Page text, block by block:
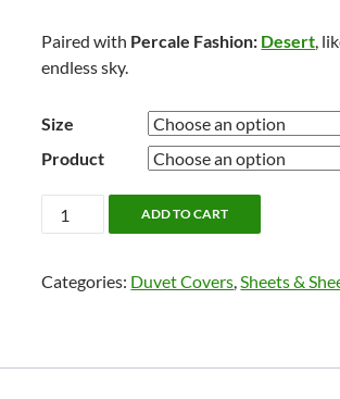
Paired with Percale Fashion: Desert ,
endless sky.
Size
Product
Prairie
by
Down
ADD TO CART
Categories: Duvet Covers Sheets &